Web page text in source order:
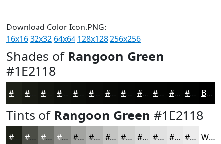
Download Color Icon.PNG:
16x1632x32 64x64 128x128256x256
Shades of Rangoon Green
#1E2118
#13150F #0F110C #0C0E0A #0A0B08 #080906 #060705 #050604 #040503 #030402 #020302 Black
Tints of Rangoon Green #1E2118
#4B4D46 #6F716B #8C8D89 #A3A4A1 #B5B6B4 #C4C5C3 #D0D1CF #D9DAD9 #E1E1E1 #E7E7E7 #ECECEC White